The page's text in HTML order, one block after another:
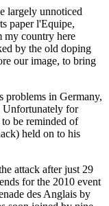
largely unnoticed
paper l'Equipe,
my country here
by the old doping
our image, to bring
problems in Germany,
for
be reminded of
held on to his
attack after just 29
for the 2010 event
des Anglais by